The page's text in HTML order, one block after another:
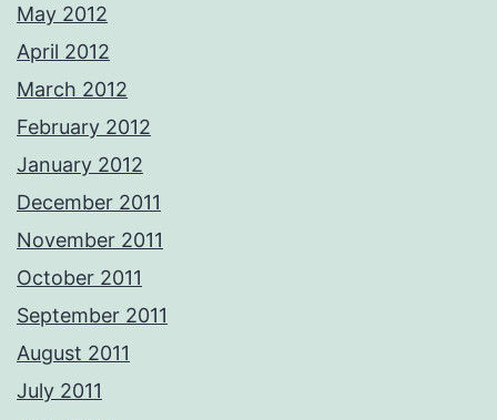
May 2012
April 2012
March 2012
February 2012
January 2012
December 2011
November 2011
October 2011
September 2011
August 2011
July 2011